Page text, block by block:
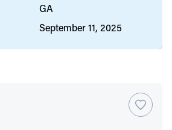
GA
September 11, 2025